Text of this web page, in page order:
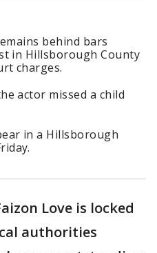
behind bars
in Hillsborough County
charges.
actor missed a child
in a Hillsborough
Love is locked
authorities